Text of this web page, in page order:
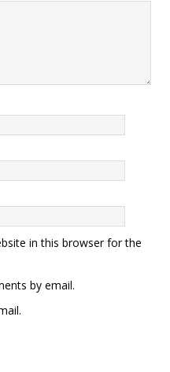
in this browser for the
by email.